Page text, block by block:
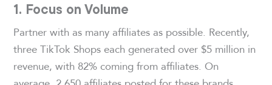
1. Focus on Volume
Partner with as many affiliates as possible. Recently,
three TikTok Shops each generated over $5 million in
revenue, with 82% coming from affiliates. On